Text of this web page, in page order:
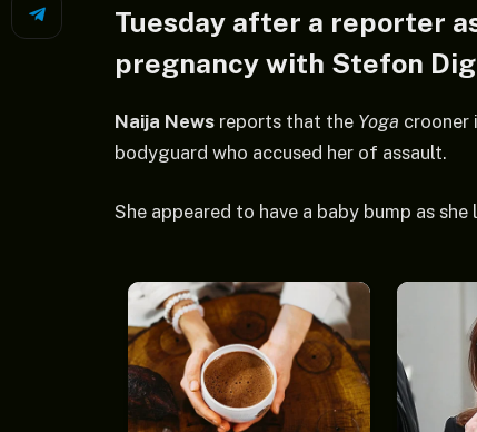
Tuesday after a reporter
pregnancy with Stefon
Naija News reports that the Yoga crooner
bodyguard who accused her of assault.
She appeared to have a baby bump as